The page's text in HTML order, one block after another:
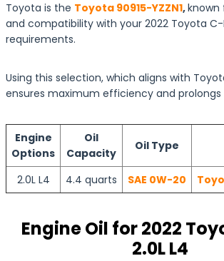
Toyota is the Toyota 90915-YZZN1,known
and compatibility with your 2022 Toyota C-
requirements.
Using this selection, which aligns with
ensures maximum efficiency and prolongs
Engine
Options
Oil
Capacity
Oil Type
2.0L L4 4.4 quarts SAE 0W-20
Engine Oil for 2022
2.0L L4